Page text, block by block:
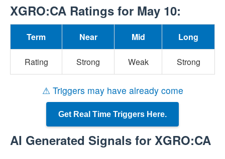
XGRO:CA Ratings for May 10:
Term Near Mid Long
Rating Strong Weak Strong
⚠ Triggers may have already come
Get Real Time Triggers Here.
AI Generated Signals for XGRO:CA